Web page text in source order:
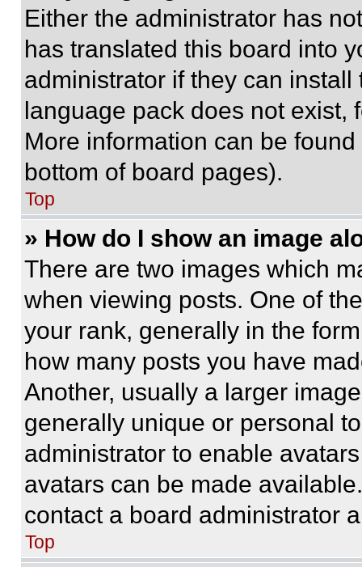
Either the administrator has
has translated this board into
administrator if they can
language pack does not exist,
More information can be
bottom of board pages).
Top
» How do I show an image
There are two images which
when viewing posts. One of
your rank, generally in the
how many posts you have
Another, usually a larger
generally unique or personal
administrator to enable
avatars can be made
contact a board administrator
Top